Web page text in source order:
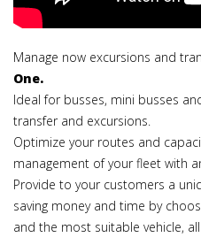
Manage now excursions and
One.
Ideal for busses, mini busses
transfer and excursions.
Optimize your routes and
management of your fleet with
Provide to your customers a
saving money and time by
and the most suitable vehicle,